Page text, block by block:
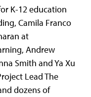
K-12 education
Camila Franco
at
Andrew
Smith and Ya Xu
Lead The
dozens of